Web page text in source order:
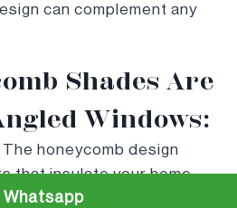
Whatsapp
can complement any
Shades Are
Windows:
honeycomb design
that insulate your home,
the summer and warmer in